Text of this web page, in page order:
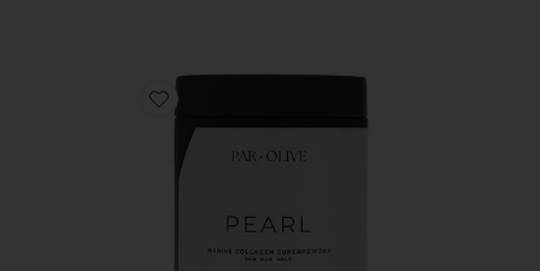
Favorite Organic Coconut Pearl Marine Collagen